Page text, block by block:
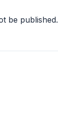
be published.